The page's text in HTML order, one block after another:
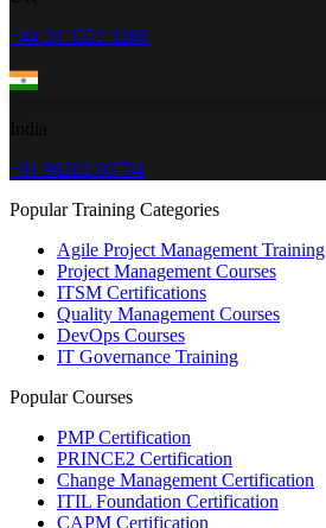
+44 20 3322 3280
+91 96202-00784
Popular Training Categories
Agile Project Management Training
Project Management Courses
ITSM Certifications
Quality Management Courses
DevOps Courses
IT Governance Training
Popular Courses
PMP Certification
PRINCE2 Certification
Change Management Certification
ITIL Foundation Certification
CAPM Certification